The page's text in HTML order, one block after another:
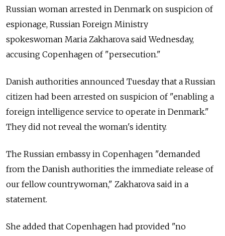
Russian woman arrested in Denmark on suspicion of
espionage, Russian Foreign Ministry
spokeswoman Maria Zakharova said Wednesday,
accusing Copenhagen of "persecution."
Danish authorities announced Tuesday that a Russian
citizen had been arrested on suspicion of "enabling a
foreign intelligence service to operate in Denmark."
They did not reveal the woman's identity.
The Russian embassy in Copenhagen "demanded
from the Danish authorities the immediate release of
our fellow countrywoman," Zakharova said in a
statement.
She added that Copenhagen had provided "no